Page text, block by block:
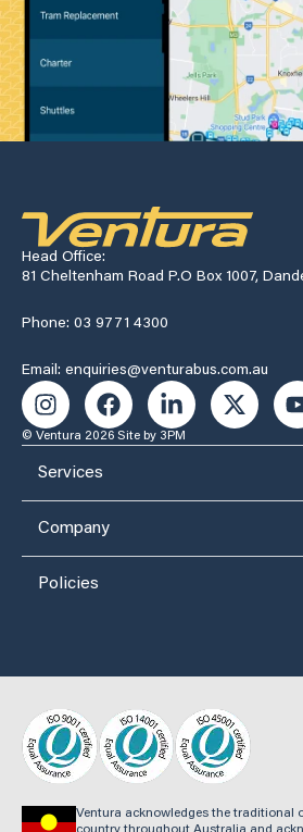
Head Office:
81 Cheltenham Road P.O Box 1007,
Phone: 03 9771 4300
Email: enquiries@venturabus.com.au
© Ventura 2026 Site by 3PM
Services
Company
Policies
Ventura acknowledges the traditional